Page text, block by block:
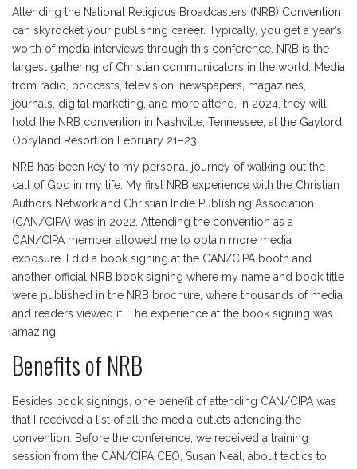
Attending the National Religious Broadcasters (NRB) Convention
can skyrocket your publishing career. Typically, you get a year’s
worth of media interviews through this conference. NRB is the
largest gathering of Christian communicators in the world. Media
from radio, podcasts, television, newspapers, magazines,
journals, digital marketing, and more attend. In 2024, they will
hold the NRB convention in Nashville, Tennessee, at the Gaylord
Opryland Resort on February 21–23.
NRB has been key to my personal journey of walking out the
call of God in my life. My first NRB experience with the Christian
Authors Network and Christian Indie Publishing Association
(CAN/CIPA) was in 2022. Attending the convention as a
CAN/CIPA member allowed me to obtain more media
exposure. I did a book signing at the CAN/CIPA booth and
another official NRB book signing where my name and book title
were published in the NRB brochure, where thousands of media
and readers viewed it. The experience at the book signing was
amazing.
Benefits of NRB
Besides book signings, one benefit of attending CAN/CIPA was
that I received a list of all the media outlets attending the
convention. Before the conference, we received a training
session from the CAN/CIPA CEO, Susan Neal, about tactics to